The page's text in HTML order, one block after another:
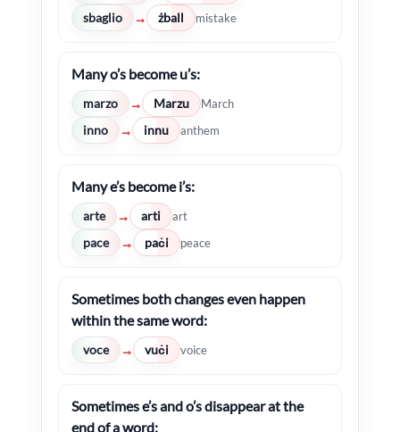
sbaglio → żball mistake
Many o’s become u’s:
marzo → Marzu March
inno → innu anthem
Many e’s become i’s:
arte → arti art
pace → paċi peace
Sometimes both changes even happen
within the same word:
voce → vuċi voice
Sometimes e’s and o’s disappear at the
end of a word: